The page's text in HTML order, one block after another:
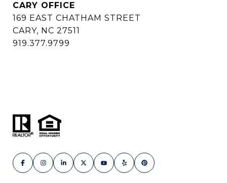
CARY OFFICE
169 EAST CHATHAM STREET
CARY, NC 27511
919.377.9799